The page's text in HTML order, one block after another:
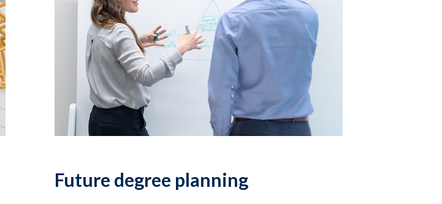
Future degree planning